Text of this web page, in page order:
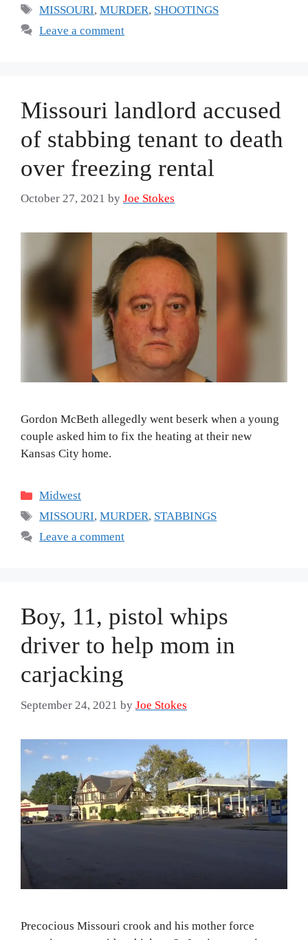
Tags
MISSOURI,MURDER, SHOOTINGS
Leave a comment
Missouri landlord accused
of stabbing tenant to death
over freezing rental
October 27, 2021 by Joe Stokes
Gordon McBeth allegedly went beserk when a young
couple asked him to fix the heating at their new
Kansas City home.
Categories
Midwest
Tags
MISSOURI,MURDER, STABBINGS
Leave a comment
Boy, 11, pistol whips
driver to help mom in
carjacking
September 24, 2021 by Joe Stokes
Precocious Missouri crook and his mother force